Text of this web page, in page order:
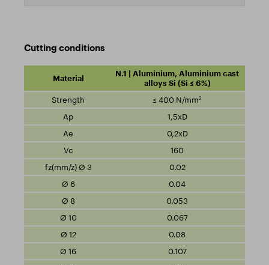
Cutting conditions
N.1 | Aluminium, Aluminium cast
alloys Si (Si ≤ 6%)
≤ 400 N/mm2
1,5xD
0,2xD
160
0.02
0.04
0.053
0.067
0.08
0.107